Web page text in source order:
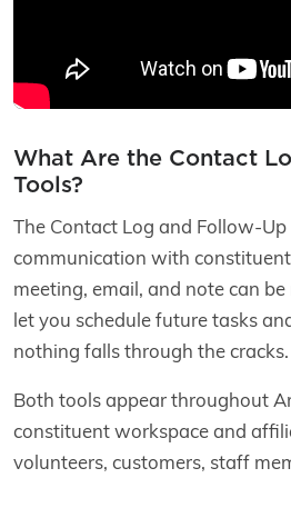
What Are the Contact
Tools?
The Contact Log and Follow-
communication with
meeting, email, and note can
let you schedule future tasks
nothing falls through the cracks.
Both tools appear throughout
constituent workspace and
volunteers, customers, staff